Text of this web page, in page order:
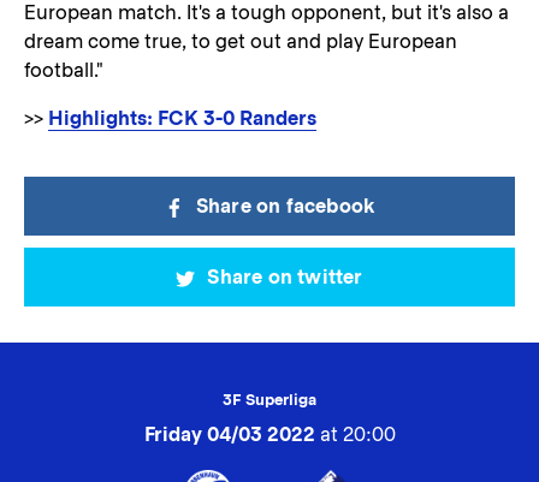
European match. It's a tough opponent, but it's also a
dream come true, to get out and play European
football."
>> Highlights: FCK 3-0 Randers
Share on facebook
Share on twitter
3F Superliga
Friday 04/03 2022 at 20:00